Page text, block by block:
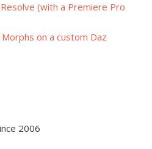
(with a Premiere Pro
on a custom Daz
2006